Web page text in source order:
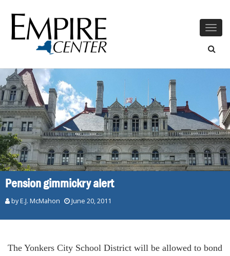
Pension gimmickry alert
by E.J. McMahon June 20, 2011
The Yonkers City School District will be allowed to bond